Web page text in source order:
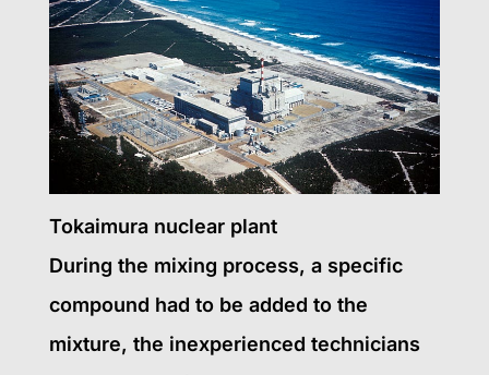
Tokaimura nuclear plant
During the mixing process, a specific
compound had to be added to the
mixture, the inexperienced technicians